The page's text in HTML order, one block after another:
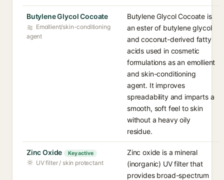
Butylene Glycol Cocoate
Emollient/skin-conditioning
agent
Butylene Glycol Cocoate is
an ester of butylene glycol
and coconut-derived fatty
acids used in cosmetic
formulations as an emollient
and skin-conditioning
agent. It improves
spreadability and imparts a
smooth, soft feel to skin
without a heavy oily
residue.
Zinc Oxide Key active
UV filter / skin protectant
Zinc oxide is a mineral
(inorganic) UV filter that
provides broad-spectrum